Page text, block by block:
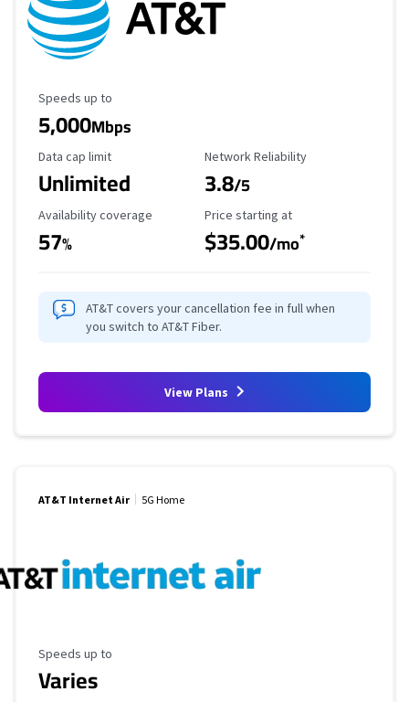
Maximum Speed
Speeds up to
5,000Mbps
Data Cap Limit
Data cap limit
Unlimited
Reliability Rating
Network Reliability
3.8/5
Availability Coverage
Availability coverage
57%
Starting Price
Price starting at
$35.00/mo*
AT&T covers your cancellation fee in full when
you switch to AT&T Fiber.
View Plans
AT&T Internet Air 5G Home
Maximum Speed
Speeds up to
Varies